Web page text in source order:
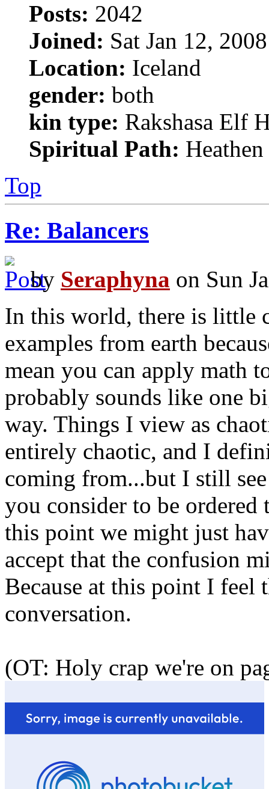
Posts: 2042
Joined: Sat Jan 12,
Location: Iceland
gender: both
kin type: Rakshasa Elf
Spiritual Path: Heathen
Top
Re: Balancers
by Seraphyna on Sun
In this world, there is little
examples from earth
mean you can apply math
probably sounds like one
way. Things I view as
entirely chaotic, and I
coming from...but I still
you consider to be
this point we might just
accept that the confusion
Because at this point I feel
conversation.
(OT: Holy crap we're on